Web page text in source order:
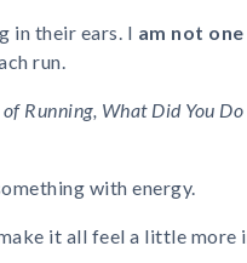
in their ears. I am not
run.
Running, What Did You
with energy.
it all feel a little more